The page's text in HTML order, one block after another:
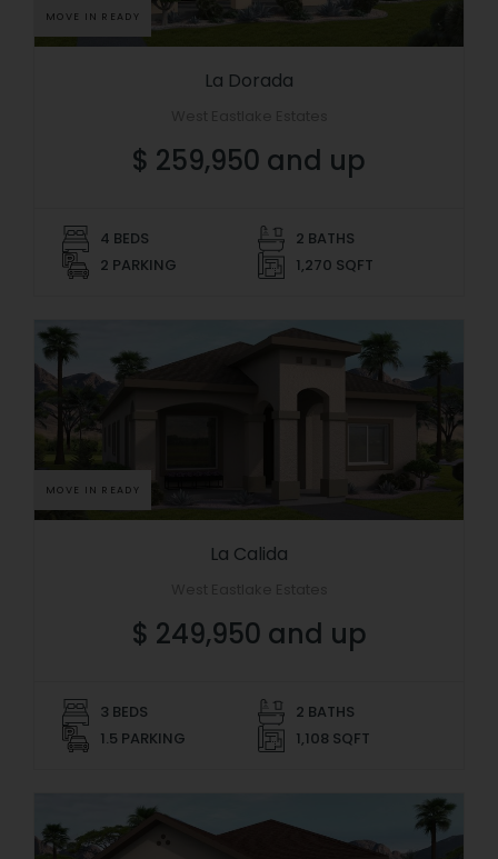
MOVE IN READY
La Dorada
$ 259,950 and up
4 BEDS
2 BATHS
2 PARKING
1,270 SQFT
MOVE IN READY
La Calida
$ 249,950 and up
3 BEDS
2 BATHS
1.5 PARKING
1,108 SQFT